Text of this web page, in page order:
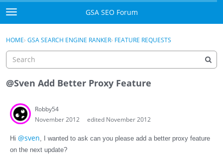
Skip to content
t
o
g
e
m
e
u
GSA SEO Forum
Mark All Viewed
Donate BTC
Donate PayPal
Sign In · Register
HOME› GSA SEARCH ENGINE RANKER› FEATURE REQUESTS
@Sven Add Better Proxy Feature
Robby54
November 2012
edited November 2012
Hi @sven, I wanted to ask can you please add a better proxy feature
on the next update?